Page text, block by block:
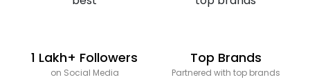
1 Lakh+ Followers
on Social Media
Top Brands
Partnered with top brands